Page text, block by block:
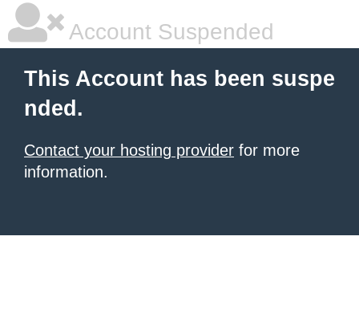
Account Suspended
This Account has been suspe
nded.
Contact your hosting provider for more
information.